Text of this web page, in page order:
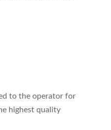
to the operator for
highest quality